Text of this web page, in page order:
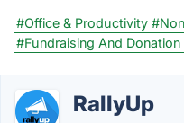
#Office & Productivity
#Fundraising And
RallyUp